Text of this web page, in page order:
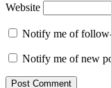
Website
Notify me of
Notify me of new